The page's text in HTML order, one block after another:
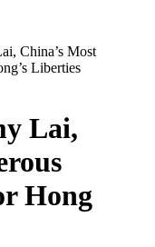
China’s Most
Liberties
Lai,
Hong